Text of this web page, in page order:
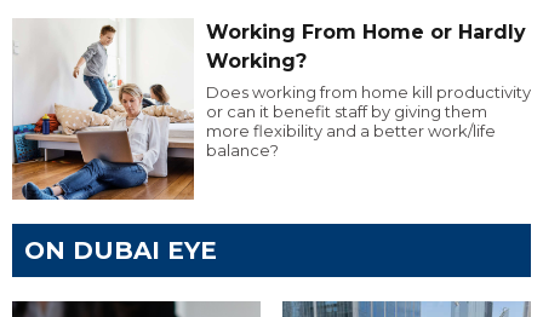
Working From Home or Hardly
Working?
Does working from home kill productivity
or can it benefit staff by giving them
more flexibility and a better work/life
balance?
ON DUBAI EYE